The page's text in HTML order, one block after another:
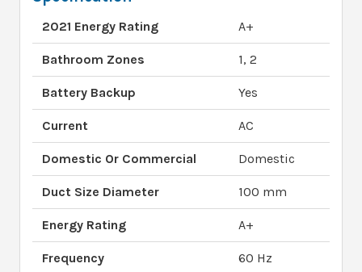
2021 Energy Rating A+
Bathroom Zones 1, 2
Battery Backup Yes
Current AC
Domestic Or Commercial Domestic
Duct Size Diameter 100 mm
Energy Rating A+
Frequency 60 Hz